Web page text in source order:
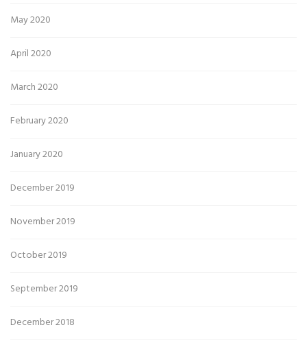
May 2020
April 2020
March 2020
February 2020
January 2020
December 2019
November 2019
October 2019
September 2019
December 2018